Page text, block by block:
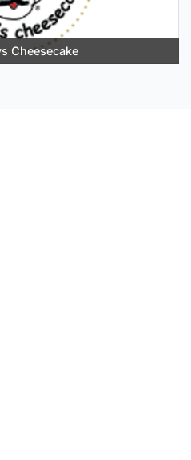
Cheesecake